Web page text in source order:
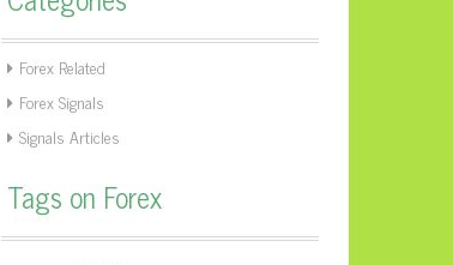
Forex Related
Forex Signals
Signals Articles
Tags on Forex